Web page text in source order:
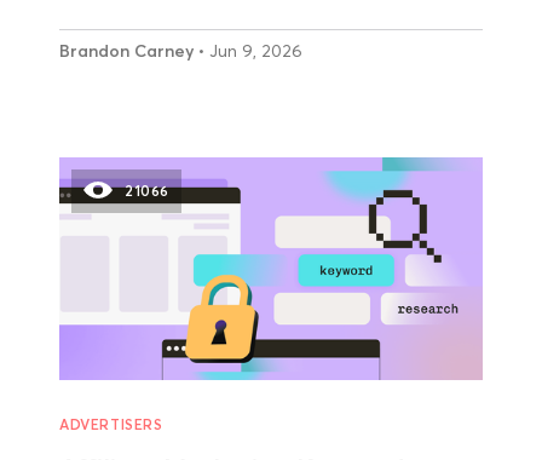
Brandon Carney • Jun 9, 2026
21066
ADVERTISERS